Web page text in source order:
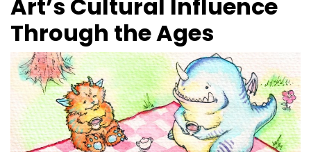
Art’s Cultural Influence
Through the Ages